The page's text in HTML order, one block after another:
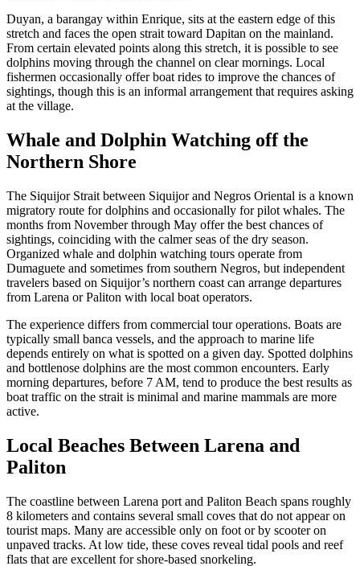
Duyan, a barangay within Enrique, sits at the eastern edge of this
stretch and faces the open strait toward Dapitan on the mainland.
From certain elevated points along this stretch, it is possible to see
dolphins moving through the channel on clear mornings. Local
fishermen occasionally offer boat rides to improve the chances of
sightings, though this is an informal arrangement that requires asking
at the village.
Whale and Dolphin Watching off the
Northern Shore
The Siquijor Strait between Siquijor and Negros Oriental is a known
migratory route for dolphins and occasionally for pilot whales. The
months from November through May offer the best chances of
sightings, coinciding with the calmer seas of the dry season.
Organized whale and dolphin watching tours operate from
Dumaguete and sometimes from southern Negros, but independent
travelers based on Siquijor’s northern coast can arrange departures
from Larena or Paliton with local boat operators.
The experience differs from commercial tour operations. Boats are
typically small banca vessels, and the approach to marine life
depends entirely on what is spotted on a given day. Spotted dolphins
and bottlenose dolphins are the most common encounters. Early
morning departures, before 7 AM, tend to produce the best results as
boat traffic on the strait is minimal and marine mammals are more
active.
Local Beaches Between Larena and
Paliton
The coastline between Larena port and Paliton Beach spans roughly
8 kilometers and contains several small coves that do not appear on
tourist maps. Many are accessible only on foot or by scooter on
unpaved tracks. At low tide, these coves reveal tidal pools and reef
flats that are excellent for shore-based snorkeling.